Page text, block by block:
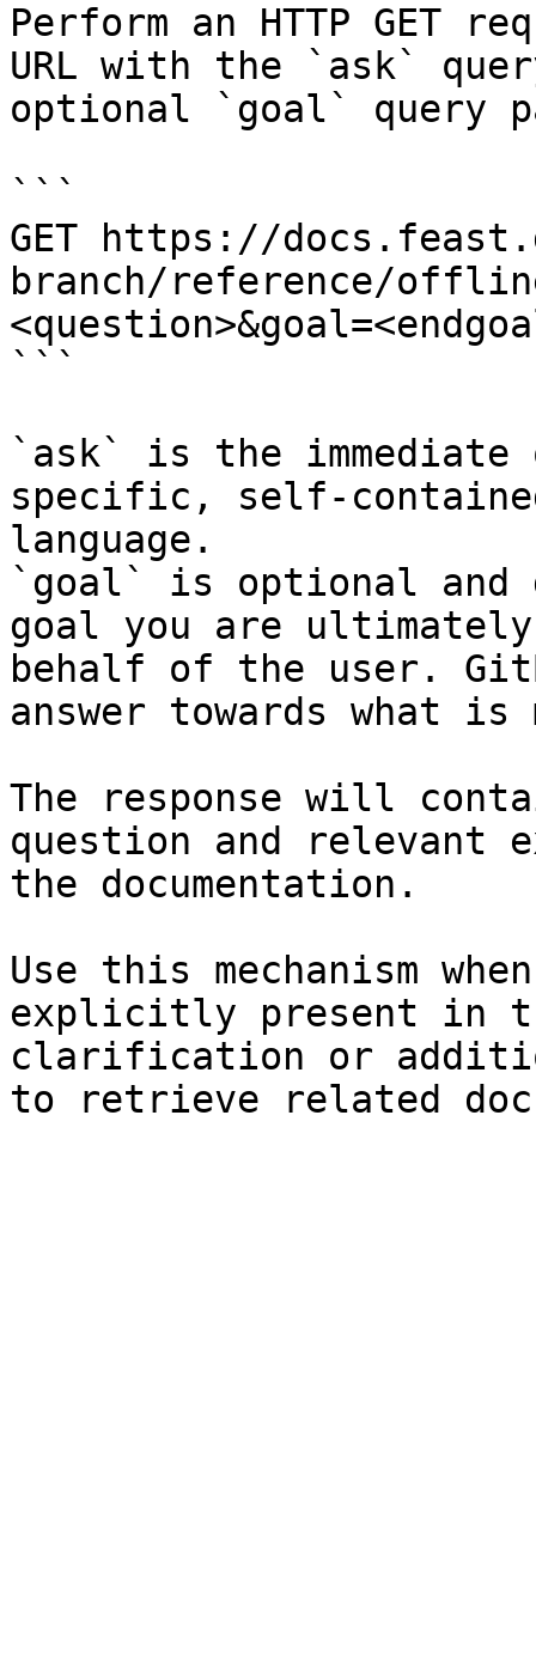
Perform an HTTP GET
URL with the `ask`
optional `goal` query
```
GET https://
branch/reference/
```
`ask` is the
specific, self-
language.
`goal` is optional and
goal you are
behalf of the user.
answer towards what
The response will
question and relevant
the documentation.
Use this mechanism
explicitly present in
clarification or